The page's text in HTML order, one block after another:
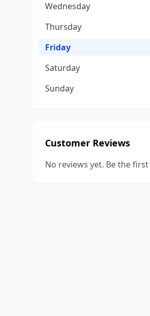
Wednesday
Thursday
Friday
Saturday
Sunday
Customer Reviews
No reviews yet. Be the